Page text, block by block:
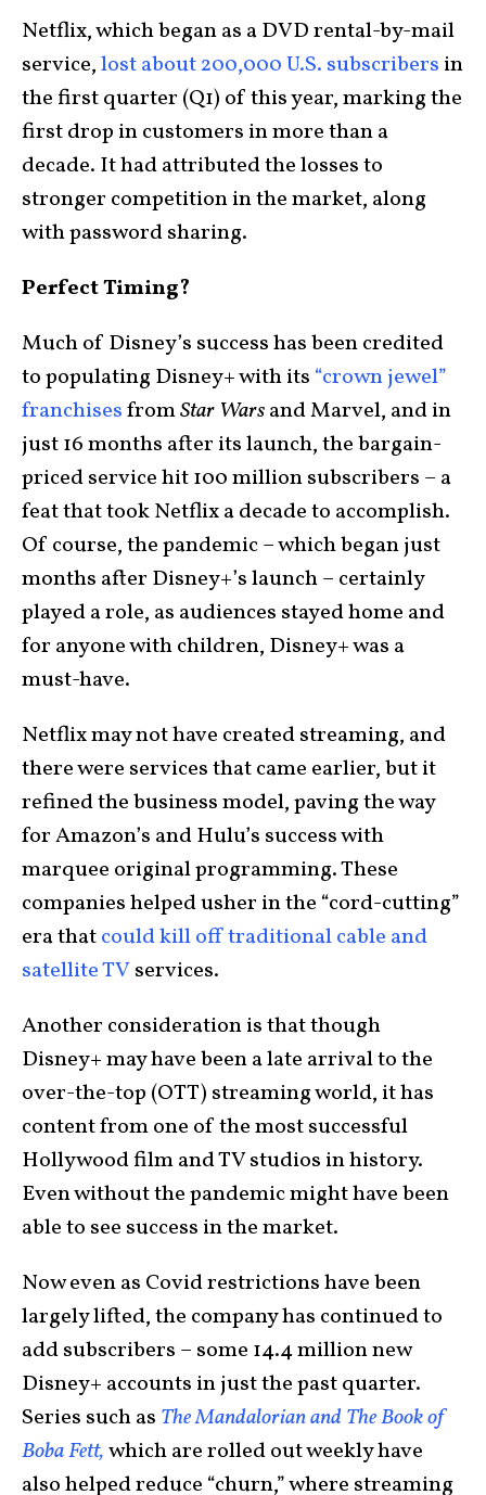
Netflix, which began as a DVD rental-by-mail
service,lost about 200,000 U.S. subscribers in
the first quarter (Q1) of this year, marking the
first drop in customers in more than a
decade. It had attributed the losses to
stronger competition in the market, along
with password sharing.
Perfect Timing?
Much of Disney’s success has been credited
to populating Disney+ with its “crown jewel”
franchisesfromStar Warsand Marvel, and in
just 16 months after its launch, the bargain-
priced service hit 100 million subscribers – a
feat that took Netflix a decade to accomplish.
Of course, the pandemic – which began just
months after Disney+’s launch – certainly
played a role, as audiences stayed home and
for anyone with children, Disney+ was a
must-have.
Netflix may not have created streaming, and
there were services that came earlier, but it
refined the business model, paving the way
for Amazon’s and Hulu’s success with
marquee original programming. These
companies helped usher in the “cord-cutting”
era thatcould kill off traditional cable and
satellite TVservices.
Another consideration is that though
Disney+ may have been a late arrival to the
over-the-top (OTT) streaming world, it has
content from one of the most successful
Hollywood film and TV studios in history.
Even without the pandemic might have been
able to see success in the market.
Now even as Covid restrictions have been
largely lifted, the company has continued to
add subscribers – some 14.4 million new
Disney+ accounts in just the past quarter.
Series such as The Mandalorian and The Book of
Boba Fett,which are rolled out weekly have
also helped reduce “churn,” where streaming